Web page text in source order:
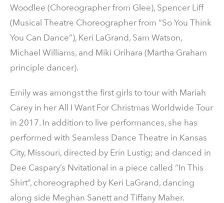
Woodlee (Choreographer from Glee), Spencer Liff
(Musical Theatre Choreographer from “So You Think
You Can Dance”), Keri LaGrand, Sam Watson,
Michael Williams, and Miki Orihara (Martha Graham
principle dancer).
Emily was amongst the first girls to tour with Mariah
Carey in her All I Want For Christmas Worldwide Tour
in 2017. In addition to live performances, she has
performed with Seamless Dance Theatre in Kansas
City, Missouri, directed by Erin Lustig; and danced in
Dee Caspary’s Nvitational in a piece called “In This
Shirt”, choreographed by Keri LaGrand, dancing
along side Meghan Sanett and Tiffany Maher.